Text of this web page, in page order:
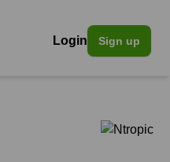
Login Sign up